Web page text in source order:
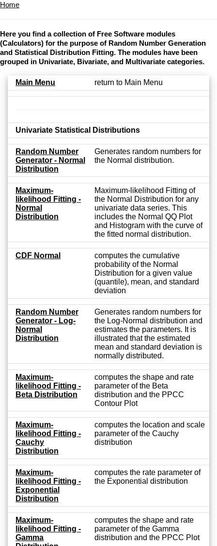
Home
Here you find a collection of Free Software modules
(Calculators) for the purpose of Random Number Generation
and Statistical Distribution Fitting. The modules have been
grouped in Univariate, Bivariate, and Multivariate categories.
Main Menu return to Main Menu
Univariate Statistical Distributions
Random Number
Generator - Normal
Distribution
Generates random numbers for
the Normal distribution.
Maximum-
likelihood Fitting -
Normal
Distribution
Maximum-likelihood Fitting of
the Normal Distribution for any
univariate data series. This
includes the Normal QQ Plot
and Histogram with the curve of
the fitted normal distribution.
CDF Normal
computes the cumulative
probability of the Normal
Distribution for a given value
(quantile), mean, and standard
deviation
Random Number
Generator - Log-
Normal
Distribution
Generates random numbers for
the Log-Normal distribution and
estimates the parameters. It is
illustrated that the estimated
mean and standard deviation is
normally distributed.
Maximum-
likelihood Fitting -
Beta Distribution
computes the shape and rate
parameter of the Beta
distribution and the PPCC
Contour Plot
Maximum-
likelihood Fitting -
Cauchy
Distribution
computes the location and scale
parameter of the Cauchy
distribution
Maximum-
likelihood Fitting -
Exponential
Distribution
computes the rate parameter of
the Exponential distribution
Maximum-
likelihood Fitting -
Gamma
computes the shape and rate
parameter of the Gamma
distribution and the PPCC Plot